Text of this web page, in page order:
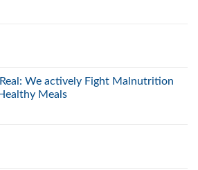
We actively Fight Malnutrition
Meals